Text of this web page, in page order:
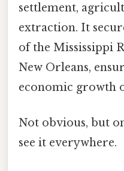
settlement,
extraction. It
of the Mississippi
New Orleans,
economic growth
Not obvious, but
see it everywhere.